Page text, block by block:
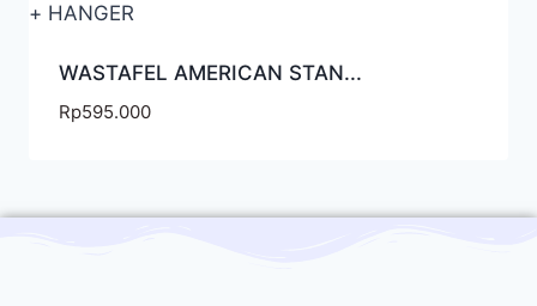
WASTAFEL AMERICAN STAN...
Rp595.000